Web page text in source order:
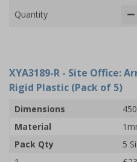
Quantity
XYA3189-R - Site Office:
Rigid Plastic (Pack of 5)
Dimensions
Material
Pack Qty
5